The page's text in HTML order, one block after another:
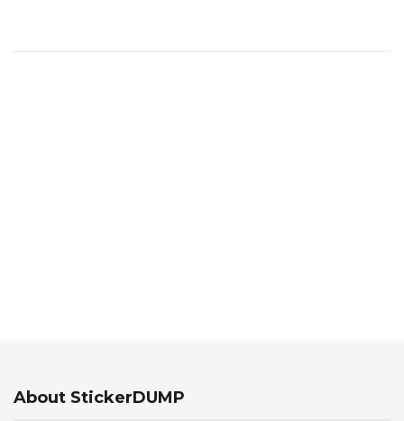
About StickerDUMP